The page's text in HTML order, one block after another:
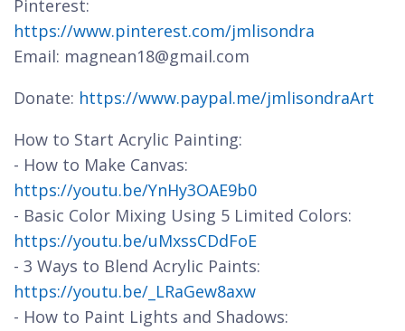
Pinterest:
https://www.pinterest.com/jmlisondra
Email: magnean18@gmail.com
Donate: https://www.paypal.me/jmlisondraArt
How to Start Acrylic Painting:
- How to Make Canvas:
https://youtu.be/YnHy3OAE9b0
- Basic Color Mixing Using 5 Limited Colors:
https://youtu.be/uMxssCDdFoE
- 3 Ways to Blend Acrylic Paints:
https://youtu.be/_LRaGew8axw
- How to Paint Lights and Shadows: